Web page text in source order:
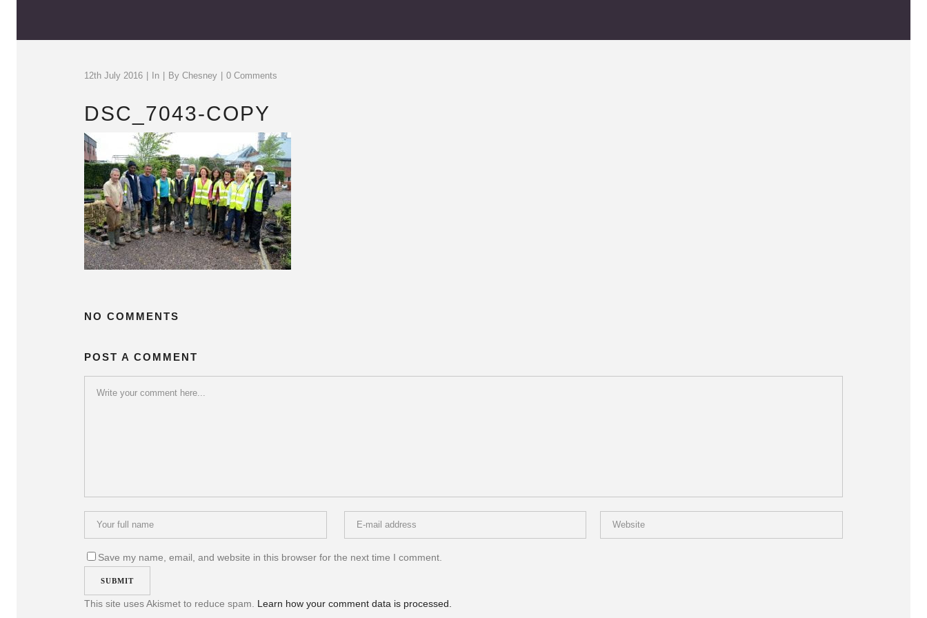
12th July 2016 In By Chesney 0 Comments
DSC_7043-COPY
NO COMMENTS
POST A COMMENT
Save my name, email, and website in this browser for the next time I comment.
This site uses Akismet to reduce spam. Learn how your comment data is processed.